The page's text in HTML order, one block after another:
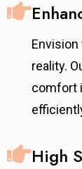
reality.
comfort
High